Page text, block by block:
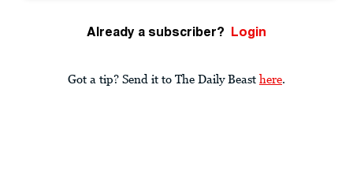
Already a subscriber? Login
Got a tip? Send it to The Daily Beast here.